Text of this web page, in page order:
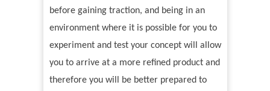
before gaining traction, and being in an
environment where it is possible for you to
experiment and test your concept will allow
you to arrive at a more refined product and
therefore you will be better prepared to